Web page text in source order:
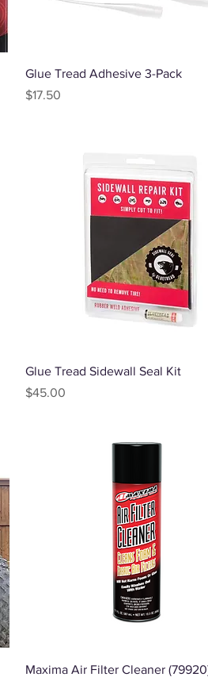
Quick View
Glue Tread Adhesive 3-Pack
Price
$17.50
Quick View
Glue Tread Sidewall Seal Kit
Price
$45.00
Quick View
Maxima Air Filter Cleaner